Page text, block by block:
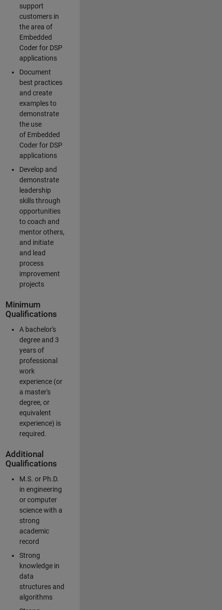
support
customers in
the area of
Embedded
Coder for DSP
applications
Document
best practices
and create
examples to
demonstrate
the use
of Embedded
Coder for DSP
applications
Develop and
demonstrate
leadership
skills through
opportunities
to coach and
mentor others,
and initiate
and lead
process
improvement
projects
Minimum
Qualifications
A bachelor's
degree and 3
years of
professional
work
experience (or
a master's
degree, or
equivalent
experience) is
required.
Additional
Qualifications
M.S. or Ph.D.
in engineering
or computer
science with a
strong
academic
record
Strong
knowledge in
data
structures and
algorithms